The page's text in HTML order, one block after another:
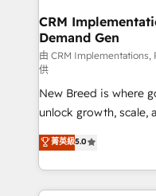
trainers to drive platform
Generation - Full-funnel marketing and high-
performance
Expert deployment of
to automate growth. 🏆 Elite Excellence - 8 platform
accreditations and
expertise. - A team of 250+ experts dedicated to
your resilient growth.
CRM
Demand Gen
由 CRM Implementations,
供
New Breed is where
unlock growth, scale,
companies activate
customer platform
Loop Marketing
services, smart
菁英級5.0